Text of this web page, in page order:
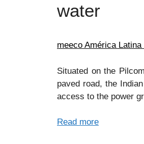
water
meeco América
Situated on the
paved road, the
access to the power
Read more